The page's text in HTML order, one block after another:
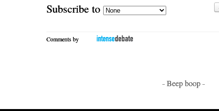
Subscribe to
Comments by
- Beep boop -